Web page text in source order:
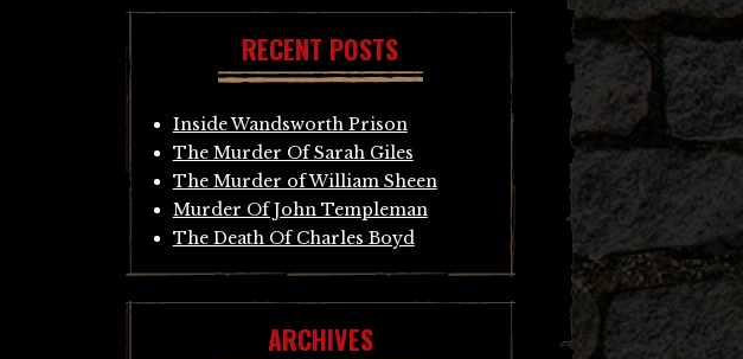
RECENT POSTS
Inside Wandsworth Prison
The Murder Of Sarah Giles
The Murder of William Sheen
Murder Of John Templeman
The Death Of Charles Boyd
ARCHIVES